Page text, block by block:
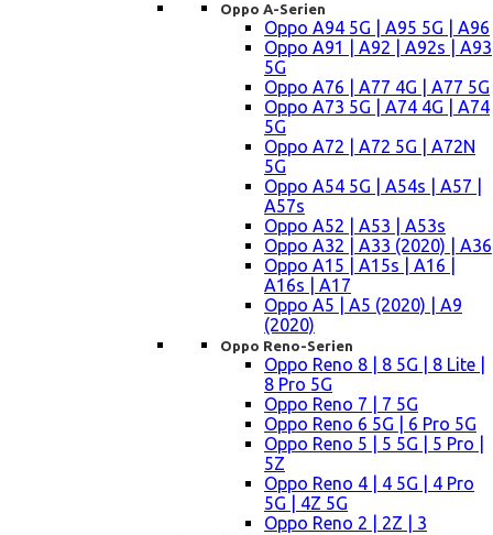
Oppo A-Serien
Oppo A94 5G | A95 5G | A96
Oppo A91 | A92 | A92s | A93
5G
Oppo A76 | A77 4G | A77 5G
Oppo A73 5G | A74 4G | A74
5G
Oppo A72 | A72 5G | A72N
5G
Oppo A54 5G | A54s | A57 |
A57s
Oppo A52 | A53 | A53s
Oppo A32 | A33 (2020) | A36
Oppo A15 | A15s | A16 |
A16s | A17
Oppo A5 | A5 (2020) | A9
(2020)
Oppo Reno-Serien
Oppo Reno 8 | 8 5G | 8 Lite |
8 Pro 5G
Oppo Reno 7 | 7 5G
Oppo Reno 6 5G | 6 Pro 5G
Oppo Reno 5 | 5 5G | 5 Pro |
5Z
Oppo Reno 4 | 4 5G | 4 Pro
5G | 4Z 5G
Oppo Reno 2 | 2Z | 3